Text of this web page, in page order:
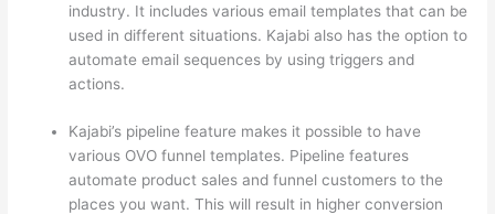
industry. It includes various email templates that can be
used in different situations. Kajabi also has the option to
automate email sequences by using triggers and
actions.
Kajabi’s pipeline feature makes it possible to have
various OVO funnel templates. Pipeline features
automate product sales and funnel customers to the
places you want. This will result in higher conversion